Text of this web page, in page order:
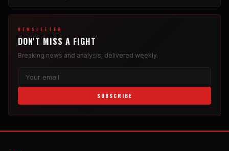
NEWSLETTER
DON'T MISS A FIGHT
Breaking news and analysis, delivered weekly.
SUBSCRIBE